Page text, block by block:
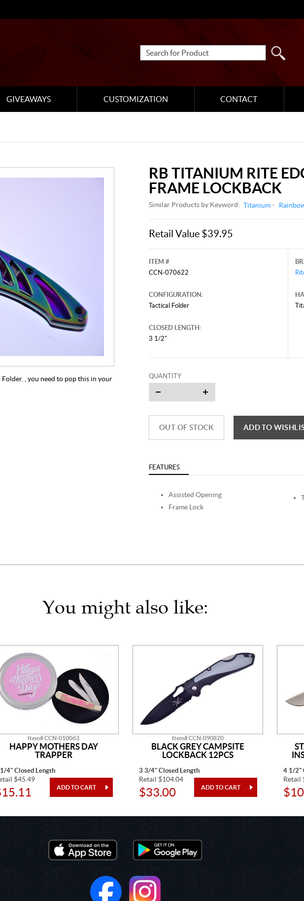
GIVEAWAYS CUSTOMIZATION CONTACT
, you need to pop this in your
RB TITANIUM RITE
FRAME LOCKBACK
Similar Products by Keyword: Titanium
Retail Value $39.95
ITEM #
CCN-070622
CONFIGURATION:
Tactical Folder
CLOSED LENGTH:
3 1/2"
QUANTITY
OUT OF STOCK ADD TO
FEATURES
Assisted Opening
Frame Lock
You might also like:
Item# CCN-010063
HAPPY MOTHERS DAY
TRAPPER
4" Closed Length
$45.49
Item# CCN-090820
BLACK GREY CAMPSITE
LOCKBACK 12PCS
3 3/4" Closed Length
Retail $104.04
$33.00
4 1/2"
Retail